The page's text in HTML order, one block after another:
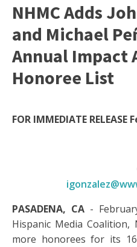
NHMC Adds
and Michael
Annual Impact
Honoree List
FOR IMMEDIATE RELEASE
PASADENA, CA -
Hispanic Media Coalition,
more honorees for its